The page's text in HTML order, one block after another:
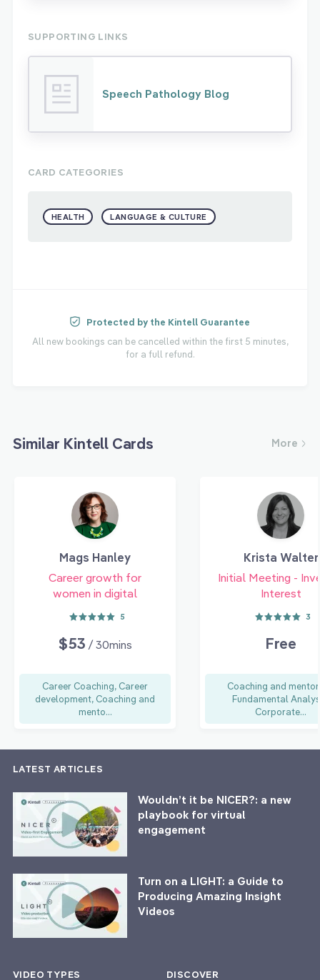
SUPPORTING LINKS
Speech Pathology Blog
CARD CATEGORIES
HEALTH LANGUAGE & CULTURE
Protected by the Kintell Guarantee
All new bookings can be cancelled within the first 5 minutes,
for a full refund.
Similar Kintell Cards More
Mags Hanley
Career growth for
women in digital
5
$53 / 30mins
Career Coaching, Career
development, Coaching and
mento...
Krista Walter
Initial Meeting -
Interest
3
Free
Coaching and
Fundamental
Corporate...
LATEST ARTICLES
Wouldn’t it be NICER?: a new
playbook for virtual
engagement
Turn on a LIGHT: a Guide to
Producing Amazing Insight
Videos
VIDEO TYPES DISCOVER